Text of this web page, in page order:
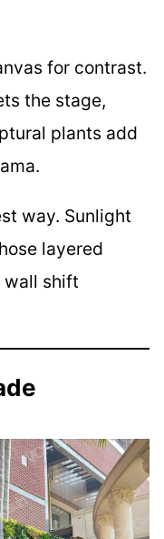
for contrast.
the stage,
plants add
way. Sunlight
layered
wall shift